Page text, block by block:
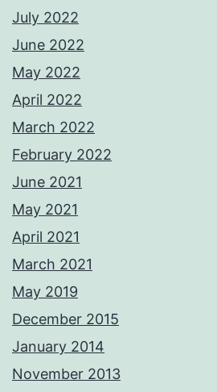
July 2022
June 2022
May 2022
April 2022
March 2022
February 2022
June 2021
May 2021
April 2021
March 2021
May 2019
December 2015
January 2014
November 2013